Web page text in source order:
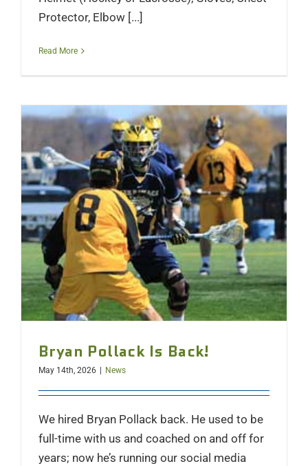
Protector, Elbow [...]
Read More
Bryan Pollack Is Back!
May 14th, 2026 News
We hired Bryan Pollack back. He used to be
full-time with us and coached on and off for
years; now he’s running our social media